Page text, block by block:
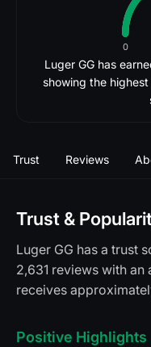
Luger GG has
showing the
0
Trust Reviews
Trust &
Luger GG has a trust
2,631 reviews with an
receives
Positive Highlights